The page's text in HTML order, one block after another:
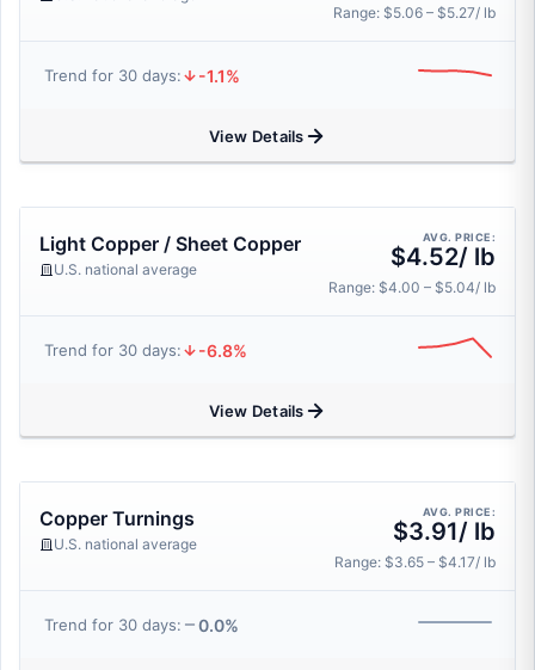
Range: $5.06 – $5.27/ lb
Trend for 30 days: -1.1%
View Details
Light Copper / Sheet Copper
U.S. national average
AVG. PRICE:
$4.52/ lb
Range: $4.00 – $5.04/ lb
Trend for 30 days: -6.8%
View Details
Copper Turnings
U.S. national average
AVG. PRICE:
$3.91/ lb
Range: $3.65 – $4.17/ lb
Trend for 30 days: 0.0%